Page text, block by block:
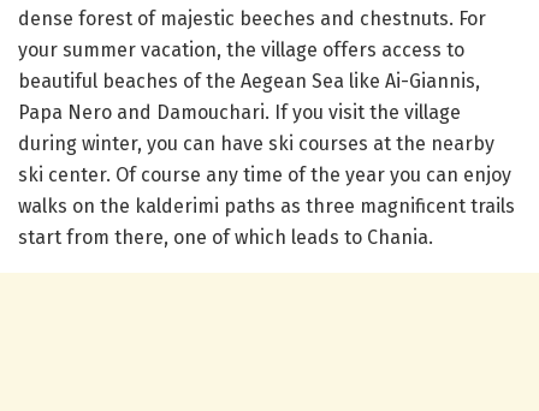
dense forest of majestic beeches and chestnuts. For
your summer vacation, the village offers access to
beautiful beaches of the Aegean Sea like Ai-Giannis,
Papa Nero and Damouchari. If you visit the village
during winter, you can have ski courses at the nearby
ski center. Of course any time of the year you can enjoy
walks on the kalderimi paths as three magnificent trails
start from there, one of which leads to Chania.